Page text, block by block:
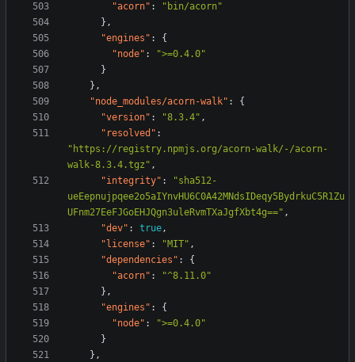
"acorn" :
"bin/acorn"
},
"engines" :
{
"node" :
">=0.4.0"
}
},
"node_modules/acorn-walk" :
{
"version" : "8.3.4" ,
"resolved" :
"https://registry.npmjs.org/acorn-walk/-/acorn-
walk-8.3.4.tgz" ,
"integrity" :
"sha512-
ueEepnujpqee2o5aIYnvHU6C0A42MNdsIDeqy5BydrkuC5R1Zu
UFnm27EeFJGoEHJQgn3uleRvmTXaJgfXbt4g==" ,
"dev" : true,
"license" : "MIT" ,
"dependencies" :
{
"acorn" :
"^8.11.0"
},
"engines" :
{
"node" :
">=0.4.0"
}
},